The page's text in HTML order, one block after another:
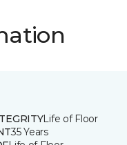
Life of Floor
35 Years